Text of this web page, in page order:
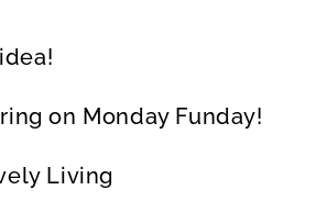
on Monday Funday!
Living